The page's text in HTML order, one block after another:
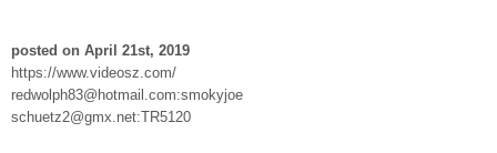
posted on April 21st, 2019
https://www.videosz.com/
redwolph83@hotmail.com:smokyjoe
schuetz2@gmx.net:TR5120